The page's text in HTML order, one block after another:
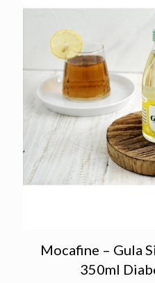
Mocafine – Gula
350ml